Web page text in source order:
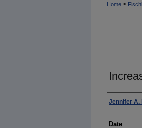
Home >
Author
Jennifer A.
Date